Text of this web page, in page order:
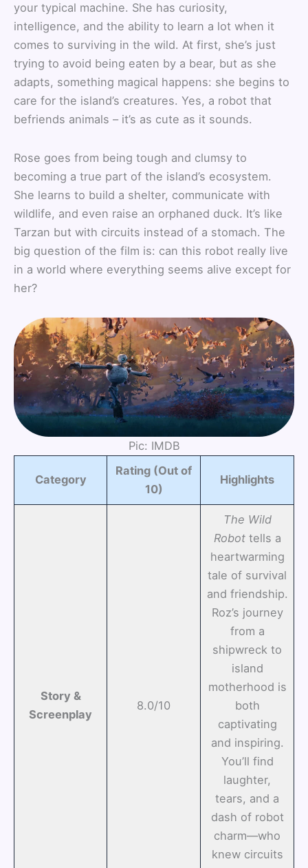
your typical machine. She has curiosity,
intelligence, and the ability to learn a lot when it
comes to surviving in the wild. At first, she’s just
trying to avoid being eaten by a bear, but as she
adapts, something magical happens: she begins to
care for the island’s creatures. Yes, a robot that
befriends animals – it’s as cute as it sounds.
Rose goes from being tough and clumsy to
becoming a true part of the island’s ecosystem.
She learns to build a shelter, communicate with
wildlife, and even raise an orphaned duck. It’s like
Tarzan but with circuits instead of a stomach. The
big question of the film is: can this robot really live
in a world where everything seems alive except for
her?
Pic: IMDB
Category
Rating (Out of
10)
Highlights
Story &
Screenplay
8.0/10
The Wild
Robottells a
heartwarming
tale of survival
and friendship.
Roz’s journey
from a
shipwreck to
island
motherhood is
both
captivating
and inspiring.
You’ll find
laughter,
tears, and a
dash of robot
charm—who
knew circuits